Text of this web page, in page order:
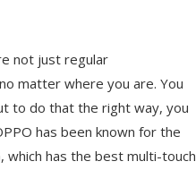
not just regular
matter where you are. You
to do that the right way, you
has been known for the
which has the best multi-touch